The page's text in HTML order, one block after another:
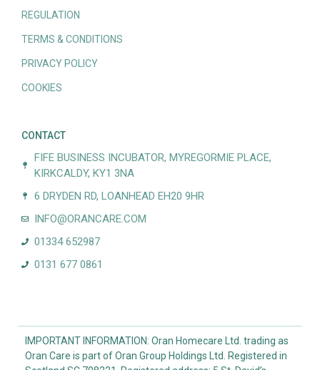
REGULATION
TERMS & CONDITIONS
PRIVACY POLICY
COOKIES
CONTACT
FIFE BUSINESS INCUBATOR, MYREGORMIE PLACE,
KIRKCALDY, KY1 3NA
6 DRYDEN RD, LOANHEAD EH20 9HR
INFO@ORANCARE.COM
01334 652987
0131 677 0861
IMPORTANT INFORMATION: Oran Homecare Ltd. trading as
Oran Care is part of Oran Group Holdings Ltd. Registered in